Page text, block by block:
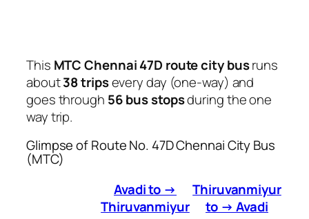
This MTC Chennai 47D route city busruns
about38 tripsevery day (one-way) and
goes through 56 bus stopsduring the one
way trip.
Glimpse of Route No. 47D Chennai City Bus
(MTC)
Avadi to →
Thiruvanmiyur
Thiruvanmiyur
to → Avadi